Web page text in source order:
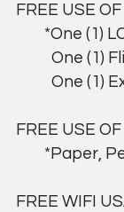
FREE USE
*One (1)
One (1)
One (1)
FREE USE
*Paper,
FREE WIFI